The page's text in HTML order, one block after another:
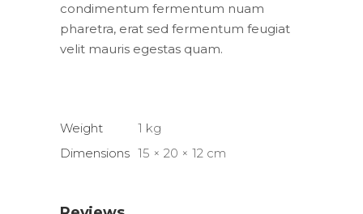
condimentum fermentum nuam
pharetra, erat sed fermentum feugiat
velit mauris egestas quam.
Weight
1 kg
Dimensions 15 × 20 × 12 cm